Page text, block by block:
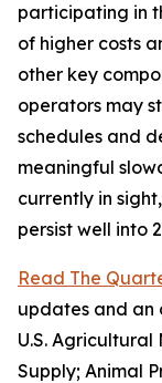
participating in
of higher costs
other key
operators may
schedules and
meaningful
currently in
persist well into
Read The
updates and an
U.S. Agricultural
Supply; Animal